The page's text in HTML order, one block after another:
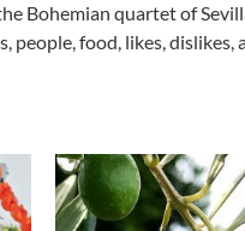
Bohemian quartet of
people, food, likes,